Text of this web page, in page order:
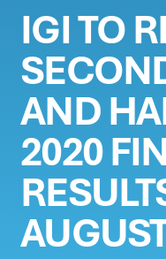
OUR
INVESTORS
ABOUT US
CLAIMS
CAREERS
PEOPLE
NEWS
GET IN TOUCH
IGI TO
AND
2020